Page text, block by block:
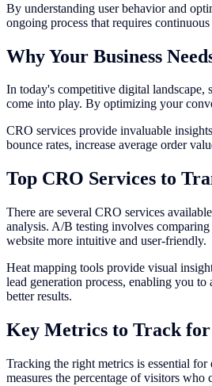
By understanding user behavior and
ongoing process that requires
Why Your Business
In today's competitive digital landscape,
come into play. By optimizing your
CRO services provide invaluable
bounce rates, increase average order
Top CRO Services to
There are several CRO services
analysis. A/B testing involves
website more intuitive and user-friendly.
Heat mapping tools provide visual
lead generation process, enabling you
better results.
Key Metrics to Track
Tracking the right metrics is essential
measures the percentage of visitors